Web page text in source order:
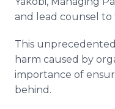
and lead counsel to
This
harm caused by
importance of
behind.